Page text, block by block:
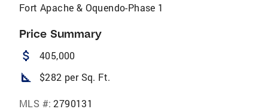
Fort Apache & Oquendo-Phase 1
Price Summary
attach_money 405,000
square_foot $282 per Sq. Ft.
MLS #: 2790131